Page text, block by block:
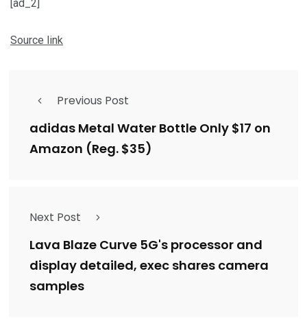
[ad_2]
Source link
Previous Post
adidas Metal Water Bottle Only $17 on
Amazon (Reg. $35)
Next Post
Lava Blaze Curve 5G's processor and
display detailed, exec shares camera
samples